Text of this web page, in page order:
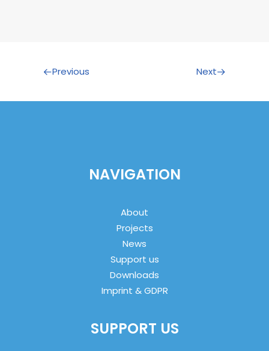
Previous Next
NAVIGATION
About
Projects
News
Support us
Downloads
Imprint & GDPR
SUPPORT US